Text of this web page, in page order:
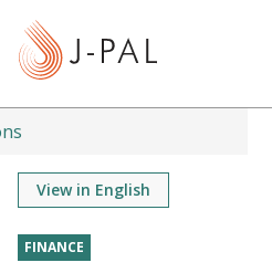
t
View in English
FINANCE